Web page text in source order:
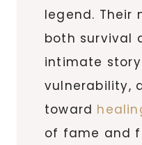
legend. Their
both survival
intimate
vulnerability,
toward
of fame and